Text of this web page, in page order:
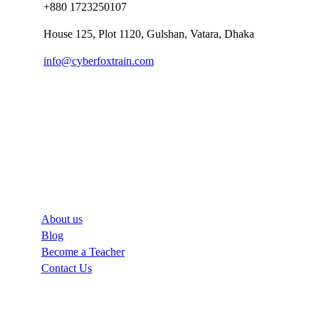
+880 1723250107
House 125, Plot 1120, Gulshan, Vatara, Dhaka
info@cyberfoxtrain.com
About us
Blog
Become a Teacher
Contact Us